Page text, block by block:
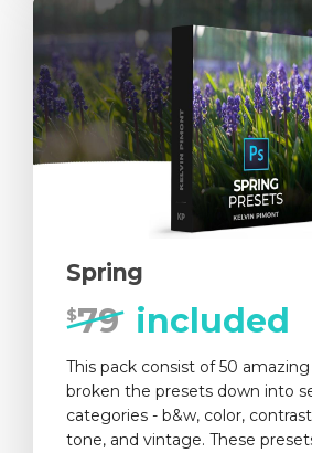
Spring
$79 included
This pack consist of 50 amazing
broken the presets down into
categories - b&w, color,
tone, and vintage. These